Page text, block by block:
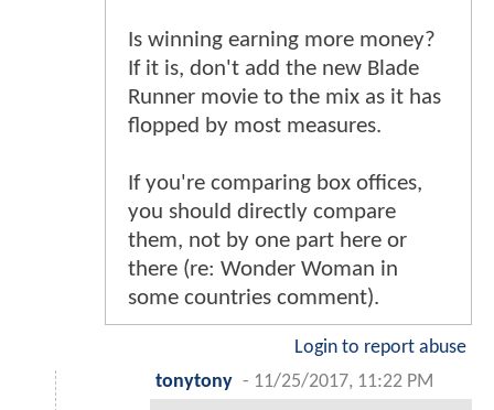
Is winning earning more money?
If it is, don't add the new Blade
Runner movie to the mix as it has
flopped by most measures.
If you're comparing box offices,
you should directly compare
them, not by one part here or
there (re: Wonder Woman in
some countries comment).
Login to report abuse
tonytony - 11/25/2017, 11:22 PM